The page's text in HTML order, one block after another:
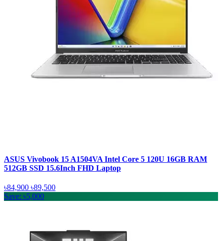
ASUS Vivobook 15 A1504VA Intel Core 5 120U 16GB RAM
512GB SSD 15.6Inch FHD Laptop
৳84,900 ৳89,500
Save: ৳5,000